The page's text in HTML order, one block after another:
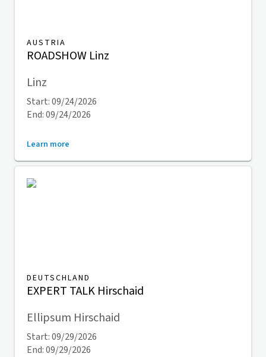
AUSTRIA
ROADSHOW Linz
Linz
Start: 09/24/2026
End: 09/24/2026
Learn more
DEUTSCHLAND
EXPERT TALK Hirschaid
Ellipsum Hirschaid
Start: 09/29/2026
End: 09/29/2026